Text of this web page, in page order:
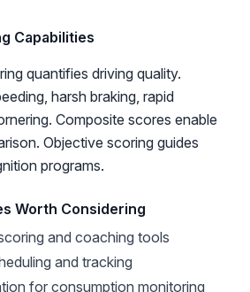
Capabilities
quantifies driving quality.
harsh braking, rapid
Composite scores enable
Objective scoring guides
programs.
Worth Considering
and coaching tools
and tracking
for consumption monitoring